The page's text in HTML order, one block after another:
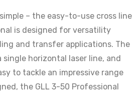
– the easy-to-use cross line
is designed for versatility
and transfer applications. The
horizontal laser line, and
to tackle an impressive range
the GLL 3-50 Professional